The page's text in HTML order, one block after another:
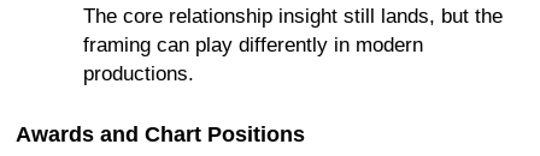
The core relationship insight still lands, but the
framing can play differently in modern
productions.
Awards and Chart Positions